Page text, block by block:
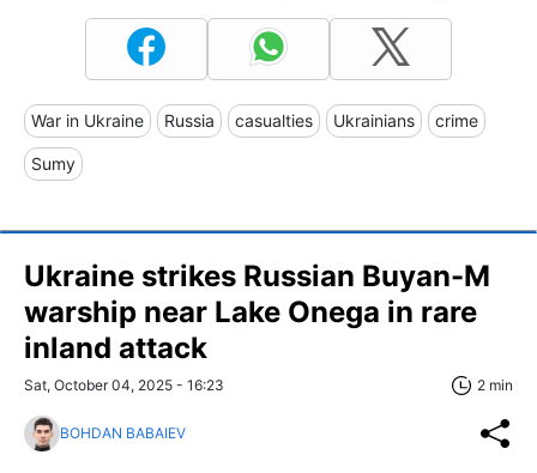
War in Ukraine Russia casualties Ukrainians crime
Sumy
Ukraine strikes Russian Buyan-M
warship near Lake Onega in rare
inland attack
Sat, October 04, 2025 - 16:23 2 min
BOHDAN BABAIEV